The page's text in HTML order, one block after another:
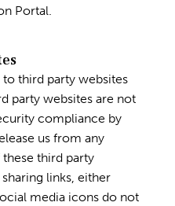
Portal.
to third party websites
party websites are not
compliance by
us from any
third party
links, either
media icons do not